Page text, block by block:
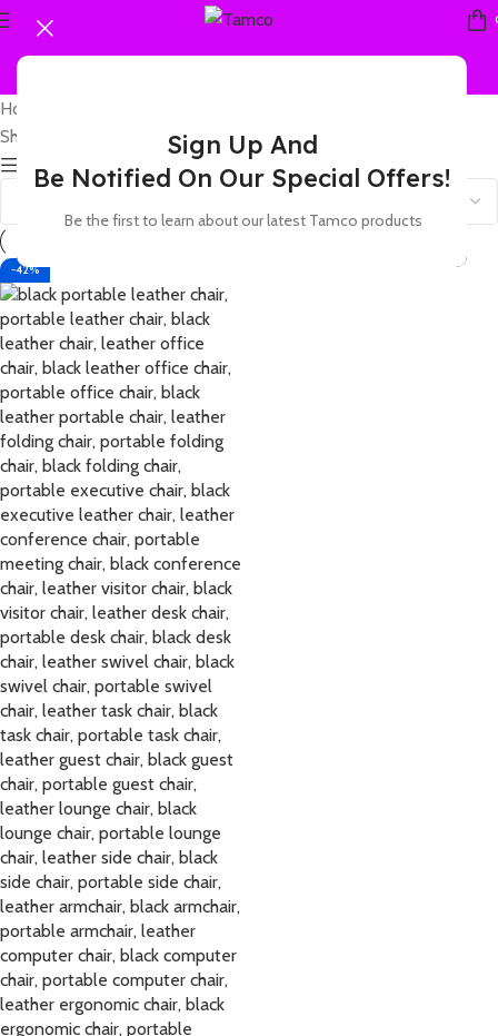
Sign Up And
Be Notified On Our Special Offers!
Be the first to learn about our latest Tamco products
Home
Showing the single result
Show sidebar
-42%